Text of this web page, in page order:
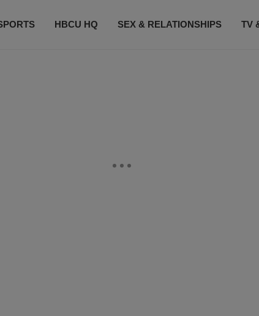
HBCU HQ SEX & RELATIONSHIPS TV